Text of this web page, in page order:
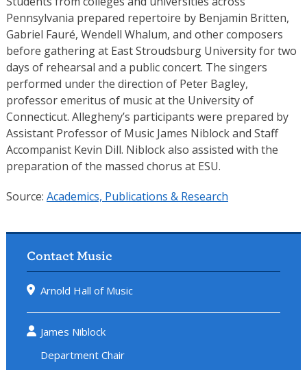
Pennsylvania prepared repertoire by Benjamin Britten,
Gabriel Fauré, Wendell Whalum, and other composers
before gathering at East Stroudsburg University for two
days of rehearsal and a public concert. The singers
performed under the direction of Peter Bagley,
professor emeritus of music at the University of
Connecticut. Allegheny’s participants were prepared by
Assistant Professor of Music James Niblock and Staff
Accompanist Kevin Dill. Niblock also assisted with the
preparation of the massed chorus at ESU.
Source: Academics, Publications & Research
Contact Music
Arnold Hall of Music
James Niblock
Department Chair